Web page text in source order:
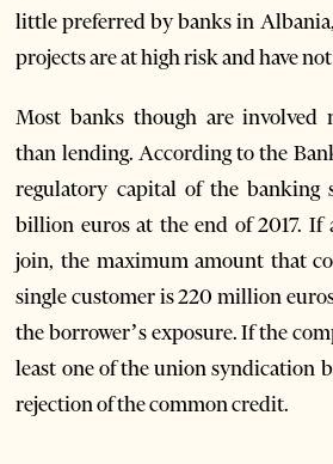
little preferred by banks in
projects are at high risk and have
Most banks though are involved
than lending. According to the
regulatory capital of the banking
billion euros at the end of 2017. If
join, the maximum amount that
single customer is 220 million
the borrower’s exposure. If the
least one of the union syndication
rejection of the common credit.